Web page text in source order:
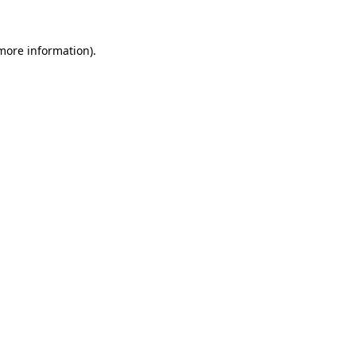
information).